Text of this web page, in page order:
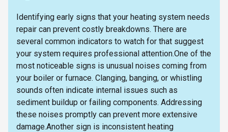
Identifying early signs that your heating system needs
repair can prevent costly breakdowns. There are
several common indicators to watch for that suggest
your system requires professional attention.One of the
most noticeable signs is unusual noises coming from
your boiler or furnace. Clanging, banging, or whistling
sounds often indicate internal issues such as
sediment buildup or failing components. Addressing
these noises promptly can prevent more extensive
damage.Another sign is inconsistent heating